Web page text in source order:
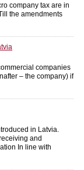
company tax are in
the amendments
companies
– the company) if
in Latvia.
and
In line with